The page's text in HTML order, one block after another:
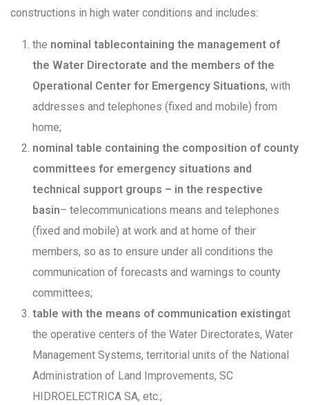
constructions in high water conditions and includes:
the nominal tablecontaining the management of
the Water Directorate and the members of the
Operational Center for Emergency Situations, with
addresses and telephones (fixed and mobile) from
home;
nominal table containing the composition of county
committees for emergency situations and
technical support groups – in the respective
basin– telecommunications means and telephones
(fixed and mobile) at work and at home of their
members, so as to ensure under all conditions the
communication of forecasts and warnings to county
committees;
table with the means of communication existingat
the operative centers of the Water Directorates, Water
Management Systems, territorial units of the National
Administration of Land Improvements, SC
HIDROELECTRICA SA, etc.;